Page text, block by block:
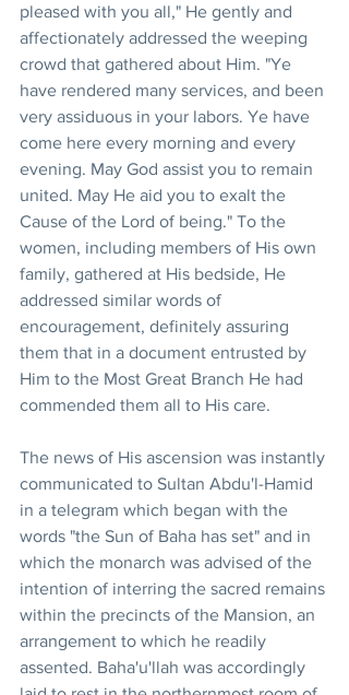
pleased with you all," He gently and
affectionately addressed the weeping
crowd that gathered about Him. "Ye
have rendered many services, and been
very assiduous in your labors. Ye have
come here every morning and every
evening. May God assist you to remain
united. May He aid you to exalt the
Cause of the Lord of being." To the
women, including members of His own
family, gathered at His bedside, He
addressed similar words of
encouragement, definitely assuring
them that in a document entrusted by
Him to the Most Great Branch He had
commended them all to His care.
The news of His ascension was instantly
communicated to Sultan Abdu'l-Hamid
in a telegram which began with the
words "the Sun of Baha has set" and in
which the monarch was advised of the
intention of interring the sacred remains
within the precincts of the Mansion, an
arrangement to which he readily
assented. Baha'u'llah was accordingly